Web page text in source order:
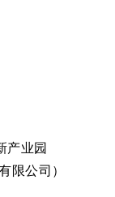
shell
overcharge
choice
the battery
产业园
限公司）